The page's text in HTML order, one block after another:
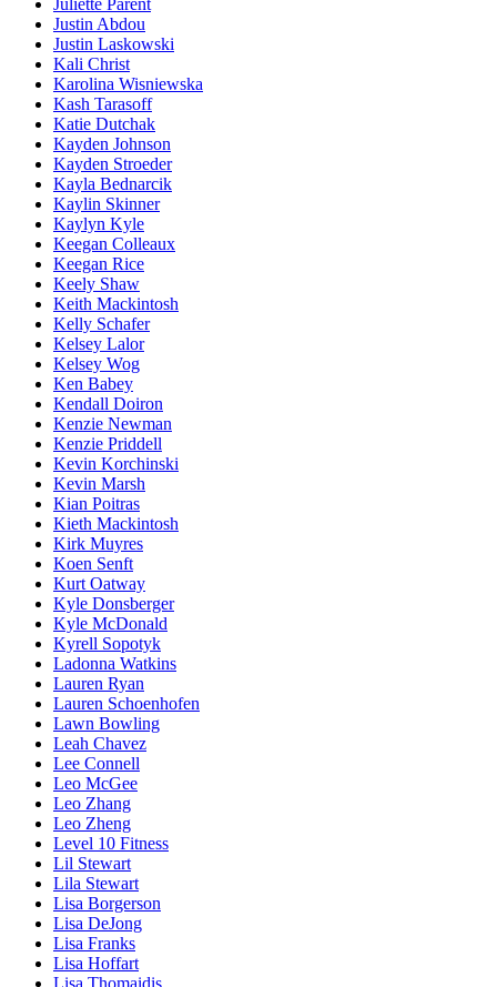
Juliette Parent
Justin Abdou
Justin Laskowski
Kali Christ
Karolina Wisniewska
Kash Tarasoff
Katie Dutchak
Kayden Johnson
Kayden Stroeder
Kayla Bednarcik
Kaylin Skinner
Kaylyn Kyle
Keegan Colleaux
Keegan Rice
Keely Shaw
Keith Mackintosh
Kelly Schafer
Kelsey Lalor
Kelsey Wog
Ken Babey
Kendall Doiron
Kenzie Newman
Kenzie Priddell
Kevin Korchinski
Kevin Marsh
Kian Poitras
Kieth Mackintosh
Kirk Muyres
Koen Senft
Kurt Oatway
Kyle Donsberger
Kyle McDonald
Kyrell Sopotyk
Ladonna Watkins
Lauren Ryan
Lauren Schoenhofen
Lawn Bowling
Leah Chavez
Lee Connell
Leo McGee
Leo Zhang
Leo Zheng
Level 10 Fitness
Lil Stewart
Lila Stewart
Lisa Borgerson
Lisa DeJong
Lisa Franks
Lisa Hoffart